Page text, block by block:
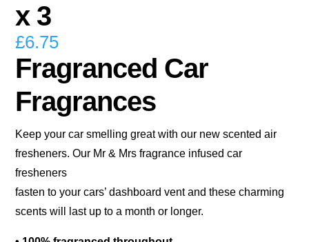
x 3
£6.75
Fragranced Car
Fragrances
Keep your car smelling great with our new scented air
fresheners. Our Mr & Mrs fragrance infused car
fresheners
fasten to your cars’ dashboard vent and these charming
scents will last up to a month or longer.